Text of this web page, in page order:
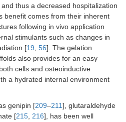
thus a decreased hospitalization
benefit comes from their inherent
following in vivo application
stimulants such as changes in
[19 56]. The gelation
also provides for an easy
cells and osteoinductive
a hydrated internal environment
genipin [209–211], glutaraldehyde
[215 216], has been well